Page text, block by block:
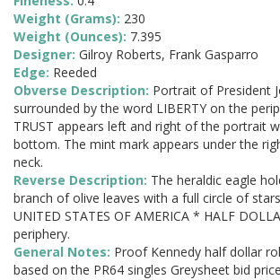
Weight (Grams): 230
Weight (Ounces): 7.395
Designer: Gilroy Roberts, Frank Gasparro
Edge: Reeded
Obverse Description: Portrait of President
surrounded by the word LIBERTY on the
TRUST appears left and right of the portrait
bottom. The mint mark appears under the
neck.
Reverse Description: The heraldic eagle
branch of olive leaves with a full circle of
UNITED STATES OF AMERICA * HALF
periphery.
General Notes: Proof Kennedy half dollar
based on the PR64 singles Greysheet bid